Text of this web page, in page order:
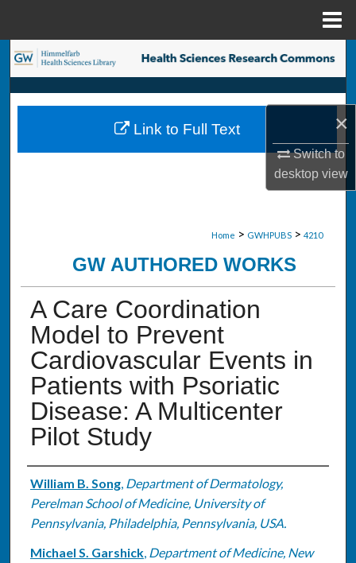
×
Switch to
desktopview
Search
Browse Collections
My Account
Home > GWHPUBS > 4210
GW AUTHORED WORKS
A Care Coordination
Model to Prevent
Cardiovascular Events in
Patients with Psoriatic
Disease: A Multicenter
Pilot Study
Authors
William B. Song, Department of Dermatology,
Perelman School of Medicine, University of
Pennsylvania, Philadelphia, Pennsylvania, USA.
Michael S. Garshick, Department of Medicine, New
Link to Full Text